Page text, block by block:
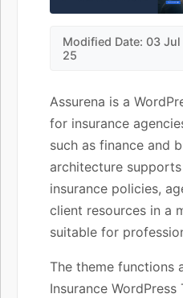
Modified Date: 03 Jul
25
Assurena is a
for insurance
such as finance and
architecture
insurance policies,
client resources in a
suitable for
The theme functions
Insurance